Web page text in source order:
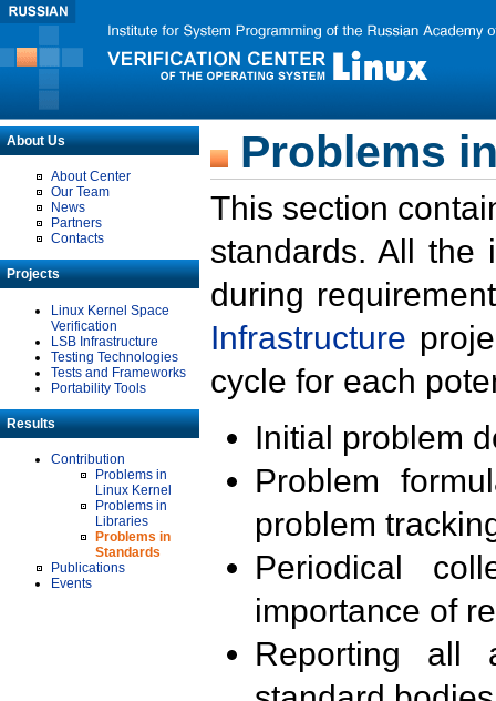
About Us
About Center
Our Team
News
Partners
Contacts
Projects
Linux Kernel Space
Verification
LSB Infrastructure
Testing Technologies
Tests and Frameworks
Portability Tools
Results
Contribution
Problems in
Linux Kernel
Problems in
Libraries
Problems in
Standards
Publications
Events
Problems
This section
standards. All the
during
Infrastructure
cycle for each
Initial problem
Problem
problem
Periodical
importance of
Reporting all